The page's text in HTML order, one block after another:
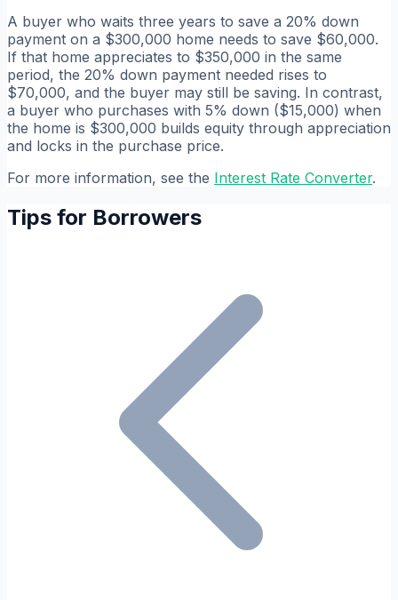
A buyer who waits three years to save a 20% down
payment on a $300,000 home needs to save $60,000.
If that home appreciates to $350,000 in the same
period, the 20% down payment needed rises to
$70,000, and the buyer may still be saving. In contrast,
a buyer who purchases with 5% down ($15,000) when
the home is $300,000 builds equity through appreciation
and locks in the purchase price.
For more information, see the Interest Rate Converter.
Tips for Borrowers